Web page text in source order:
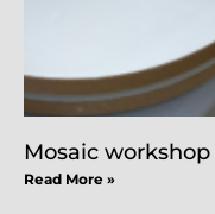
Mosaic
Read More »